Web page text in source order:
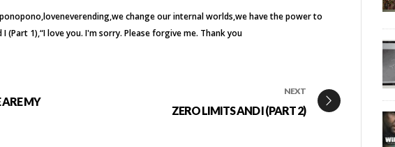
loveneverendingwe change our internal worlds we have the power to
I (Part 1)“I love you. I'm sorry. Please forgive me. Thank you
ARE MY
NEXT
ZERO LIMITS AND I (PART 2)